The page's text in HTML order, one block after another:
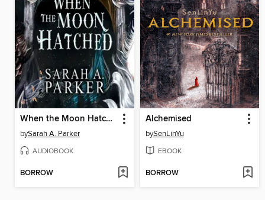
When the Moon Hatched
bySarah A. Parker
AUDIOBOOK
BORROW
Alchemised
bySenLinYu
EBOOK
BORROW